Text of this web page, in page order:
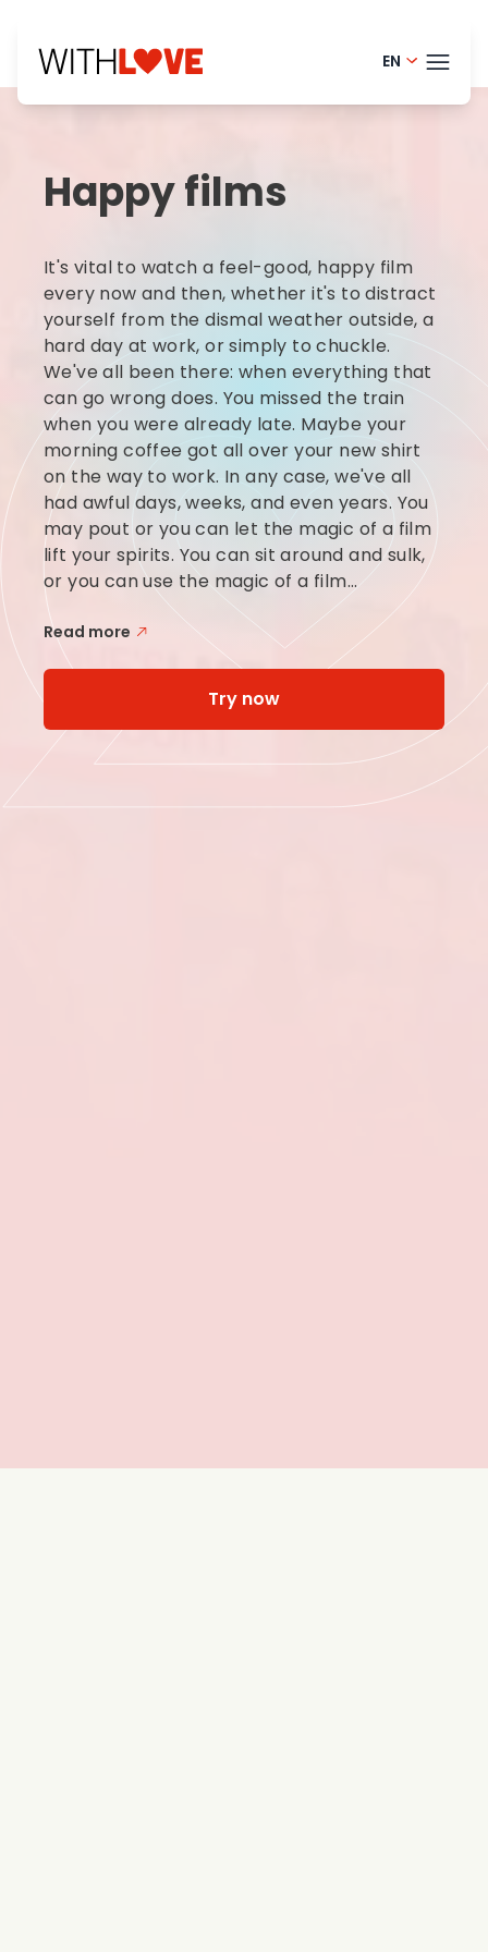
EN
French -
Swedish
Happy films
It's vital to watch a feel-good, happy film
every now and then, whether it's to distract
yourself from the dismal weather outside, a
hard day at work, or simply to chuckle.
We've all been there: when everything that
can go wrong does. You missed the train
when you were already late. Maybe your
morning coffee got all over your new shirt
on the way to work. In any case, we've all
had awful days, weeks, and even years. You
may pout or you can let the magic of a film
lift your spirits. You can sit around and sulk,
or you can use the magic of a film...
Read more
Try now